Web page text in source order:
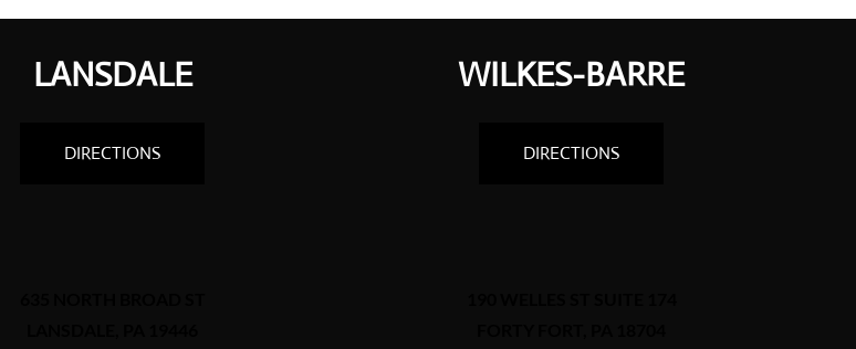
LANSDALE
DIRECTIONS
WILKES-BARRE
DIRECTIONS